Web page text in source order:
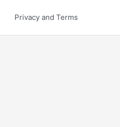
Privacy and Terms